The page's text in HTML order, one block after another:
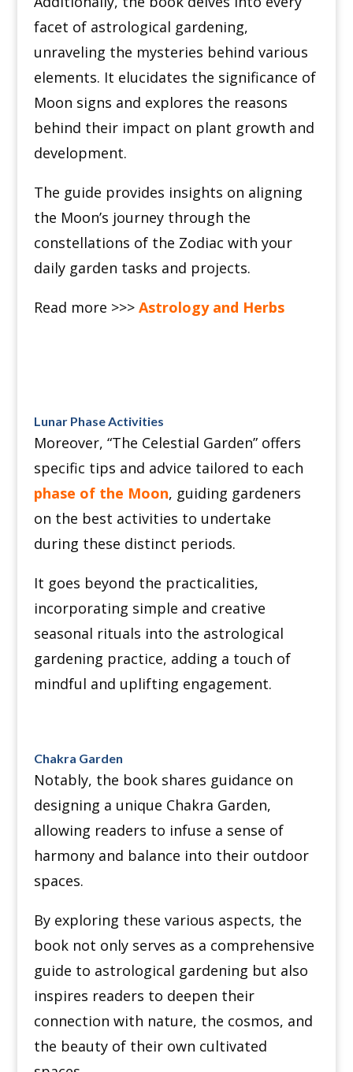
facet of astrological gardening,
unraveling the mysteries behind various
elements. It elucidates the significance of
Moon signs and explores the reasons
behind their impact on plant growth and
development.
The guide provides insights on aligning
the Moon’s journey through the
constellations of the Zodiac with your
daily garden tasks and projects.
Read more >>> Astrology and Herbs
Lunar Phase Activities
Moreover, “The Celestial Garden” offers
specific tips and advice tailored to each
phase of the Moon, guiding gardeners
on the best activities to undertake
during these distinct periods.
It goes beyond the practicalities,
incorporating simple and creative
seasonal rituals into the astrological
gardening practice, adding a touch of
mindful and uplifting engagement.
Chakra Garden
Notably, the book shares guidance on
designing a unique Chakra Garden,
allowing readers to infuse a sense of
harmony and balance into their outdoor
spaces.
By exploring these various aspects, the
book not only serves as a comprehensive
guide to astrological gardening but also
inspires readers to deepen their
connection with nature, the cosmos, and
the beauty of their own cultivated